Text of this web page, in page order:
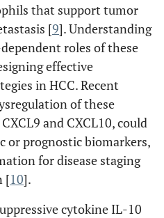
that support tumor
[9]. Understanding
roles of these
effective
in HCC. Recent
of these
and CXCL10, could
or prognostic biomarkers,
for disease staging
[10].
cytokine IL-10